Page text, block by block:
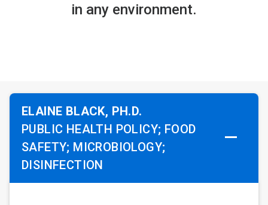
in any environment.
ELAINE BLACK, PH.D.
PUBLIC HEALTH POLICY; FOOD
SAFETY; MICROBIOLOGY;
DISINFECTION